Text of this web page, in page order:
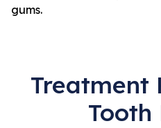
gums.
Treatment
Tooth